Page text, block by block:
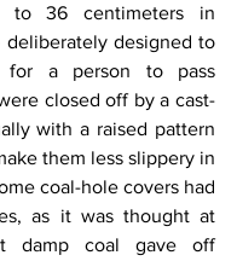
to 36 centimeters in
deliberately designed to
for a person to pass
closed off by a cast-
with a raised pattern
them less slippery in
coal-hole covers had
as it was thought at
damp coal gave off